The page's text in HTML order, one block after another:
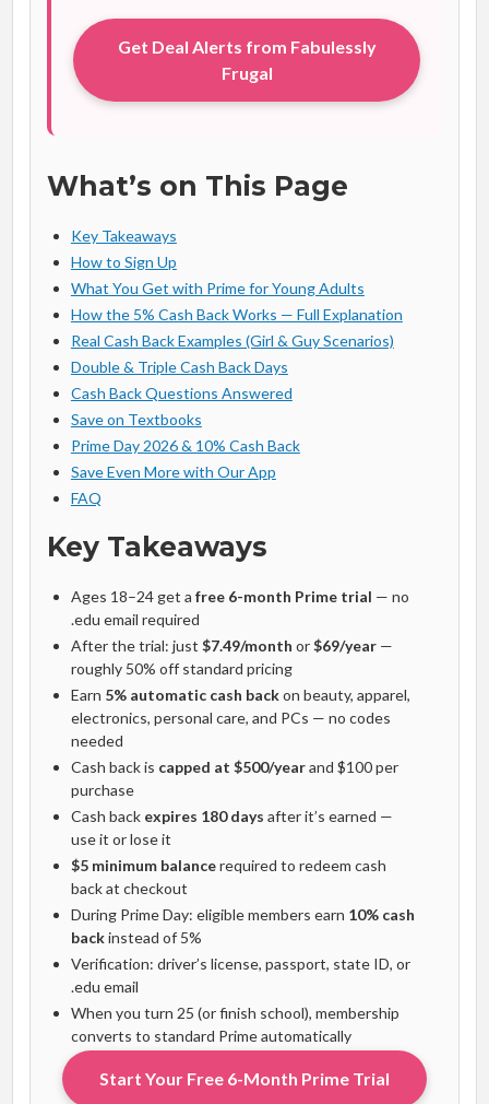
Get Deal Alerts from Fabulessly
Frugal
What’s on This Page
Key Takeaways
How to Sign Up
What You Get with Prime for Young Adults
How the 5% Cash Back Works — Full Explanation
Real Cash Back Examples (Girl & Guy Scenarios)
Double & Triple Cash Back Days
Cash Back Questions Answered
Save on Textbooks
Prime Day 2026 & 10% Cash Back
Save Even More with Our App
FAQ
Key Takeaways
Ages 18–24 get a free 6-month Prime trial — no
.edu email required
After the trial: just $7.49/month or$69/year—
roughly 50% off standard pricing
Earn 5% automatic cash backon beauty, apparel,
electronics, personal care, and PCs — no codes
needed
Cash back is capped at $500/yearand $100 per
purchase
Cash back expires 180 days after it’s earned —
use it or lose it
$5 minimum balancerequired to redeem cash
back at checkout
During Prime Day: eligible members earn 10% cash
backinstead of 5%
Verification: driver’s license, passport, state ID, or
.edu email
When you turn 25 (or finish school), membership
converts to standard Prime automatically
Start Your Free 6-Month Prime Trial